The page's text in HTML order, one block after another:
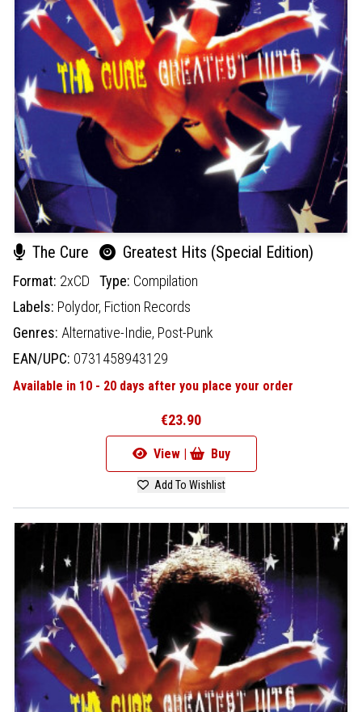
The Cure Greatest Hits (Special Edition)
Format: 2xCD Type: Compilation
Labels: Polydor, Fiction Records
Genres: Alternative-Indie, Post-Punk
EAN/UPC: 0731458943129
Available in 10 - 20 days after you place your order
€23.90
View | Buy
Add To Wishlist